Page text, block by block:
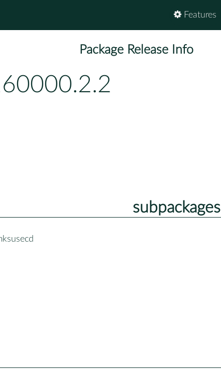
Features
Package Release Info
subpackages